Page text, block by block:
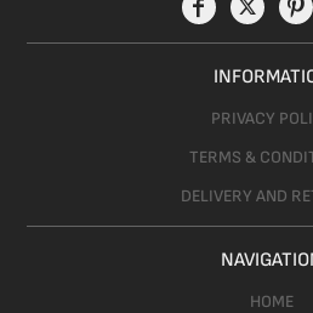
PRIVACY
TERMS &
DELIVERY AND
HOME